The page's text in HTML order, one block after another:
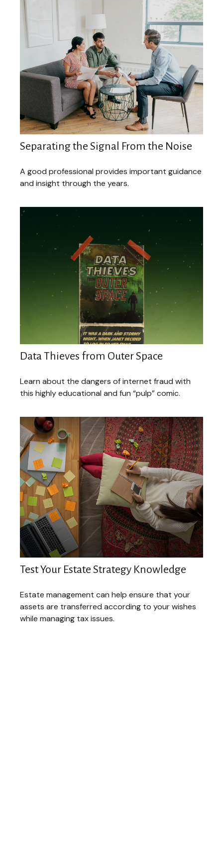
Separating the Signal From the Noise
A good professional provides important guidance
and insight through the years.
Data Thieves from Outer Space
Learn about the dangers of internet fraud with
this highly educational and fun “pulp” comic.
Test Your Estate Strategy Knowledge
Estate management can help ensure that your
assets are transferred according to your wishes
while managing tax issues.